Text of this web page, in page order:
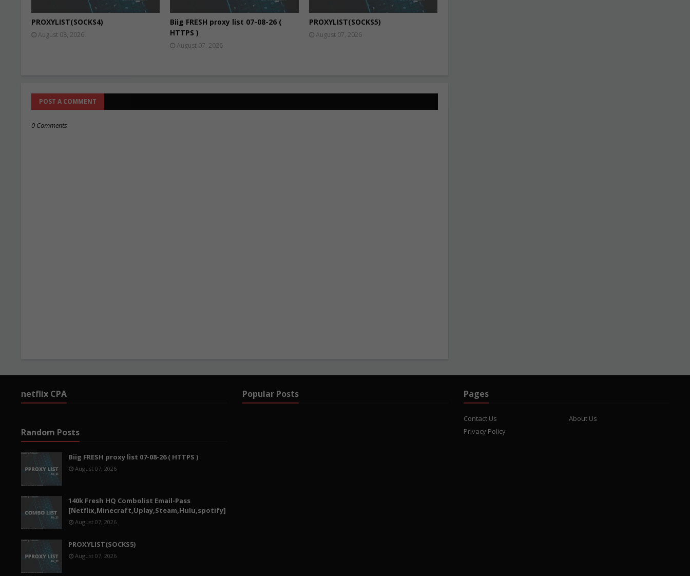
PROXYLIST(SOCKS4)
August 08, 2026
Biig FRESH proxy list 07-08-26 (
HTTPS )
August 07, 2026
PROXYLIST(SOCKS5)
August 07, 2026
POST A COMMENT
0 Comments
netflix CPA
Random Posts
Biig FRESH proxy list 07-08-26 ( HTTPS )
August 07, 2026
140k Fresh HQ Combolist Email-Pass
[Netflix,Minecraft,Uplay,Steam,Hulu,spotify]
August 07, 2026
PROXYLIST(SOCKS5)
August 07, 2026
Popular Posts Pages
Contact Us
About Us
Privacy Policy